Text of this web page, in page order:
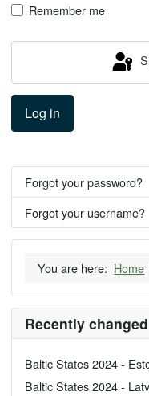
Remember me
Log in
Forgot your password?
Forgot your username?
You are here: Home
Recently changed
Baltic States 2024 -
Baltic States 2024 -